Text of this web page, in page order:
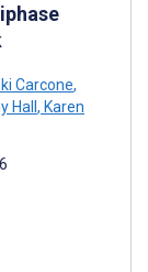
Carcone,
Hall , Karen